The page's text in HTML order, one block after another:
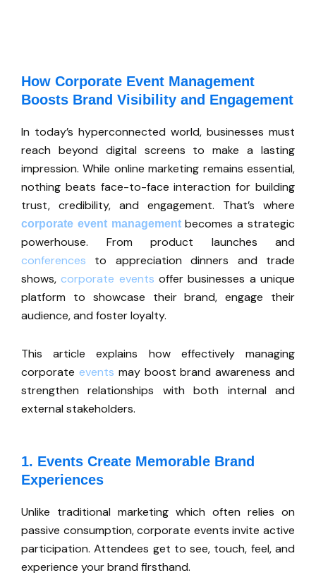
How Corporate Event Management
Boosts Brand Visibility and Engagement
In today’s hyperconnected world, businesses must
reach beyond digital screens to make a lasting
impression. While online marketing remains essential,
nothing beats face-to-face interaction for building
trust, credibility, and engagement. That’s where
corporate event management becomes a strategic
powerhouse. From product launches and
conferences to appreciation dinners and trade
shows,corporate events offer businesses a unique
platform to showcase their brand, engage their
audience, and foster loyalty.
This article explains how effectively managing
corporate events may boost brand awareness and
strengthen relationships with both internal and
external stakeholders.
1. Events Create Memorable Brand
Experiences
Unlike traditional marketing which often relies on
passive consumption, corporate events invite active
participation. Attendees get to see, touch, feel, and
experience your brand firsthand.